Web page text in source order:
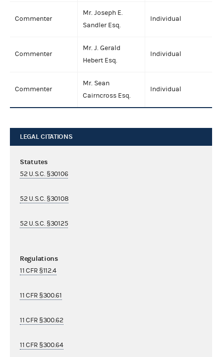
Commenter
Mr. Joseph E.
Sandler Esq.
Individual
Commenter
Mr. J. Gerald
Hebert Esq.
Individual
Commenter
Mr. Sean
Cairncross Esq.
Individual
LEGAL CITATIONS
Statutes
52 U.S.C. §30106
52 U.S.C. §30108
52 U.S.C. §30125
Regulations
11 CFR §112.4
11 CFR §300.61
11 CFR §300.62
11 CFR §300.64